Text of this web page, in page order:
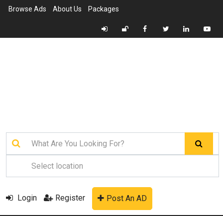
Browse Ads About Us Packages
Login Register Post An AD